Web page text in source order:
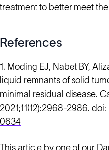
treatment to better meet
References
1. Moding EJ, Nabet BY,
liquid remnants of solid
minimal residual disease.
2021;11(12):2968-2986. doi:
0634
This article by one of our